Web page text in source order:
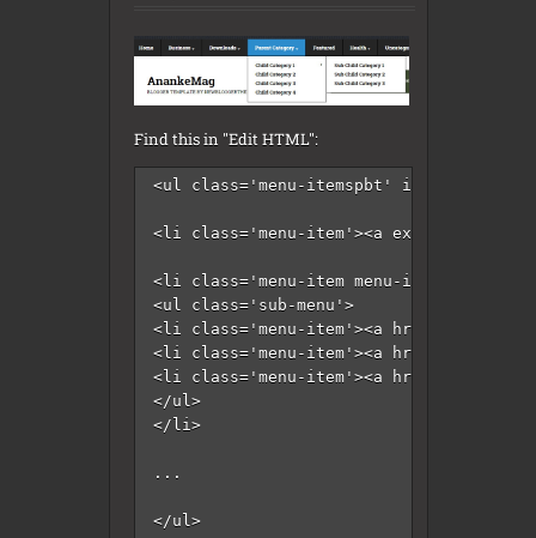
Find this in "Edit HTML":
<ul class='menu-itemspbt' id='menu-
<li class='menu-item'><a
<li class='menu-item menu-item-has-
<ul class='sub-menu'>
<li class='menu-item'><a
<li class='menu-item'><a
<li class='menu-item'><a
</ul>
</li>
...
</ul>